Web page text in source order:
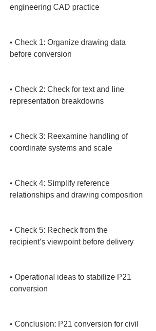
engineering CAD practice
• Check 1: Organize drawing data
before conversion
• Check 2: Check for text and line
representation breakdowns
• Check 3: Reexamine handling of
coordinate systems and scale
• Check 4: Simplify reference
relationships and drawing composition
• Check 5: Recheck from the
recipient’s viewpoint before delivery
• Operational ideas to stabilize P21
conversion
• Conclusion: P21 conversion for civil